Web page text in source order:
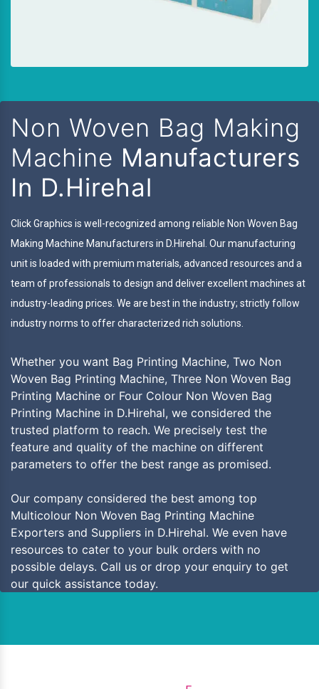
Non Woven Bag Making
Machine Manufacturers
In D.Hirehal
Click Graphics is well-recognized among reliable Non Woven Bag
Making Machine Manufacturers in D.Hirehal. Our manufacturing
unit is loaded with premium materials, advanced resources and a
team of professionals to design and deliver excellent machines at
industry-leading prices. We are best in the industry; strictly follow
industry norms to offer characterized rich solutions.
Whether you want Bag Printing Machine, Two Non
Woven Bag Printing Machine, Three Non Woven Bag
Printing Machine or Four Colour Non Woven Bag
Printing Machine in D.Hirehal, we considered the
trusted platform to reach. We precisely test the
feature and quality of the machine on different
parameters to offer the best range as promised.
Our company considered the best among top
Multicolour Non Woven Bag Printing Machine
Exporters and Suppliers in D.Hirehal. We even have
resources to cater to your bulk orders with no
possible delays. Call us or drop your enquiry to get
our quick assistance today.